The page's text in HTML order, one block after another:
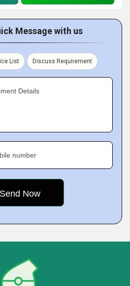
Message with us
List Discuss Requirement
Details
number